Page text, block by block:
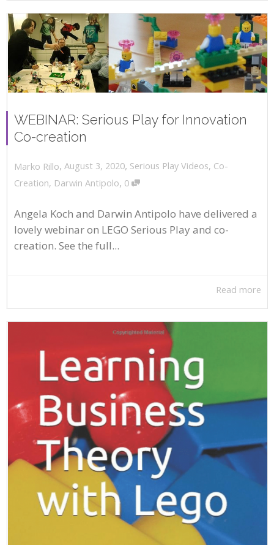
WEBINAR: Serious Play for Innovation
Co-creation
Marko Rillo, August 3, 2020, Serious Play Videos, Co-
Creation, Darwin Antipolo, 0
Angela Koch and Darwin Antipolo have delivered a
lovely webinar on LEGO Serious Play and co-
creation. See the full...
Read more